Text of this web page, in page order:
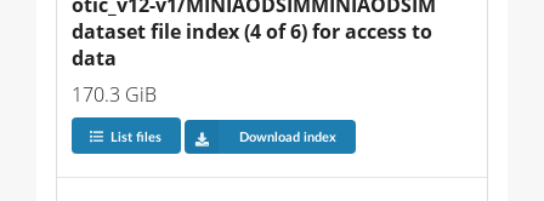
dataset file index (4 of 6) for access to
data
170.3 GiB
List files Download index